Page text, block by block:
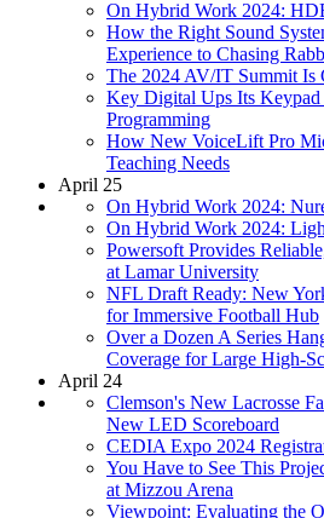
On Hybrid Work 2024:
How the Right Sound
Experience to Chasing
The 2024 AV/IT Summit Is
Key Digital Ups Its
Programming
How New VoiceLift Pro
Teaching Needs
April 25
On Hybrid Work 2024:
On Hybrid Work 2024:
Powersoft Provides
at Lamar University
NFL Draft Ready: New
for Immersive Football Hub
Over a Dozen A Series
Coverage for Large High-
April 24
Clemson's New Lacrosse
New LED Scoreboard
CEDIA Expo 2024
You Have to See This
at Mizzou Arena
Viewpoint: Evaluating the